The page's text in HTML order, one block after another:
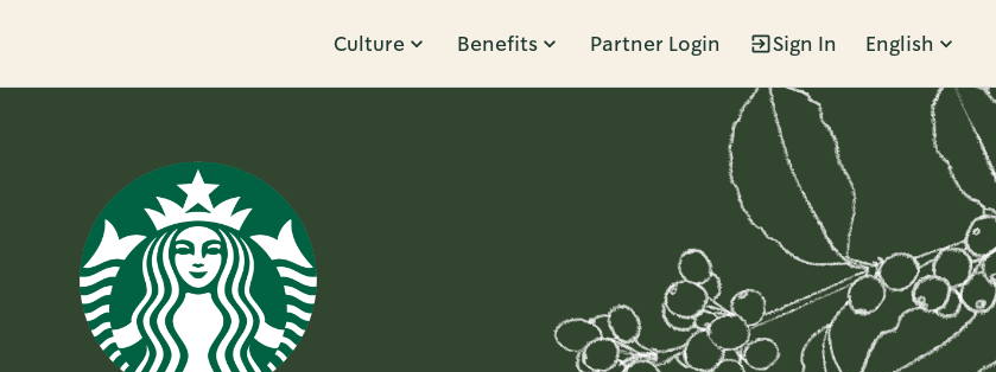
Culture Benefits Partner Login Sign In English